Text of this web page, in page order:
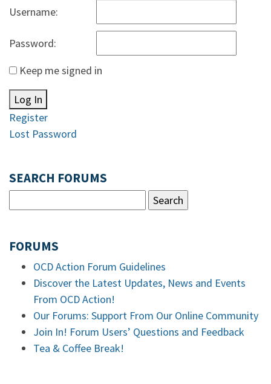
Username:
Password:
Keep me signed in
Log In
Register
Lost Password
SEARCH FORUMS
FORUMS
OCD Action Forum Guidelines
Discover the Latest Updates, News and Events
From OCD Action!
Our Forums: Support From Our Online Community
Join In! Forum Users’ Questions and Feedback
Tea & Coffee Break!